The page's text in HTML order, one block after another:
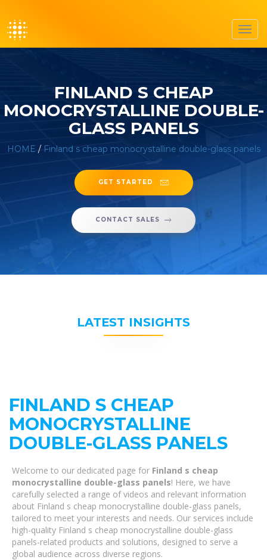
FINLAND S CHEAP
MONOCRYSTALLINE DOUBLE-
GLASS PANELS
HOME / Finland s cheap monocrystalline double-glass panels
GET STARTED
CONTACT SALES
LATEST INSIGHTS
FINLAND S CHEAP
MONOCRYSTALLINE
DOUBLE-GLASS PANELS
Welcome to our dedicated page for Finland s cheap
monocrystalline double-glass panels! Here, we have
carefully selected a range of videos and relevant information
about Finland s cheap monocrystalline double-glass panels,
tailored to meet your interests and needs. Our services include
high-quality Finland s cheap monocrystalline double-glass
panels-related products and solutions, designed to serve a
global audience across diverse regions.